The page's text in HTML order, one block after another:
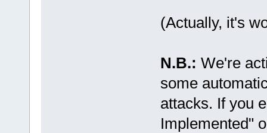
(Actually, it's
N.B.: We're
some
attacks. If you
Implemented"